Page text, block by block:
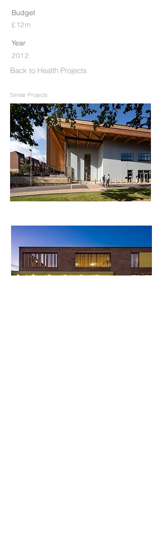
Budget
£12m
Year
2012
Back to Health Projects
Similar Projects